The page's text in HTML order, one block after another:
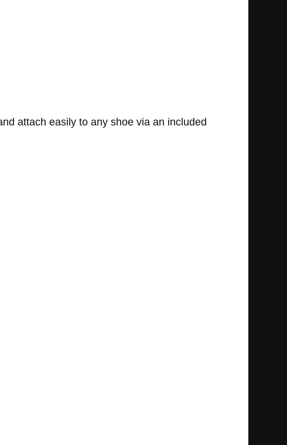
attach easily to any shoe via an included